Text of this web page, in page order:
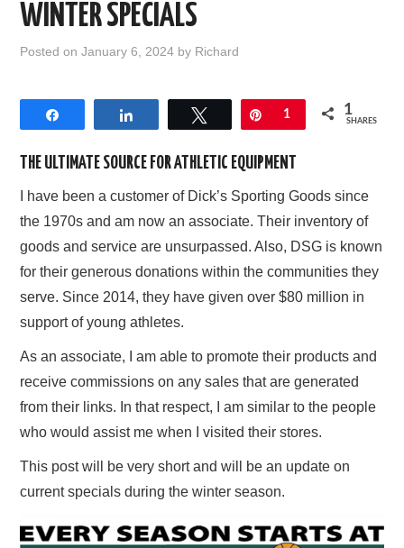
AFFILIATE DISCLOSURE
WINTER SPECIALS
Posted onJanuary 6, 2024 by Richard
Tweet Pin
1 1
SHARES
THE ULTIMATE SOURCE FOR ATHLETIC EQUIPMENT
I have been a customer of Dick’s Sporting Goods since
the 1970s and am now an associate. Their inventory of
goods and service are unsurpassed. Also, DSG is known
for their generous donations within the communities they
serve. Since 2014, they have given over $80 million in
support of young athletes.
As an associate, I am able to promote their products and
receive commissions on any sales that are generated
from their links. In that respect, I am similar to the people
who would assist me when I visited their stores.
This post will be very short and will be an update on
current specials during the winter season.